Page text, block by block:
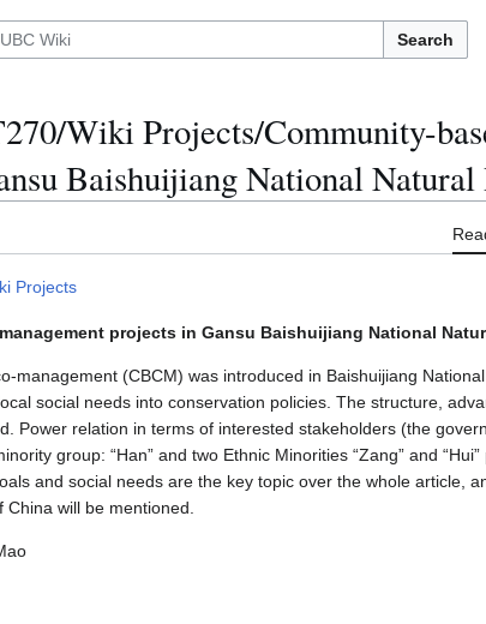
Search
Wiki Projects/Community-
Baishuijiang National Natural
Projects
projects in Gansu Baishuijiang National
management (CBCM) was introduced in Baishuijiang
social needs into conservation policies. The structure,
Power relation in terms of interested stakeholders (the
group: “Han” and two Ethnic Minorities “Zang” and
and social needs are the key topic over the whole article,
will be mentioned.